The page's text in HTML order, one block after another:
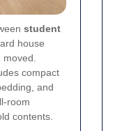
student
house
compact
and
room
contents.